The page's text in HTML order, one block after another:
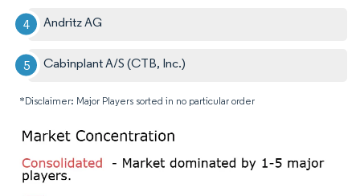
Andritz AG
Cabinplant A/S (CTB, Inc.)
*Disclaimer: Major Players sorted in no particular order